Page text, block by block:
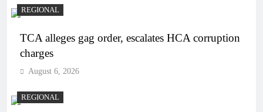
REGIONAL
TCA alleges gag order, escalates HCA corruption
charges
August 6, 2026
REGIONAL